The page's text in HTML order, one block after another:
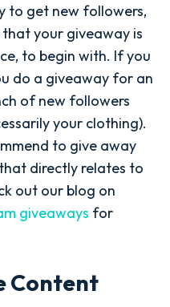
to get new followers,
your giveaway is
to begin with. If you
do a giveaway for an
of new followers
your clothing).
to give away
directly relates to
out our blog on
giveaways for
Content